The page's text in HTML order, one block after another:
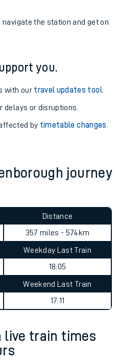
navigate the station and get on
you.
with our travel updates tool.
delays or disruptions.
by timetable changes
journey
Distance
357 miles - 574km
Weekday Last Train
18:05
Weekend Last Train
17:11
live train times